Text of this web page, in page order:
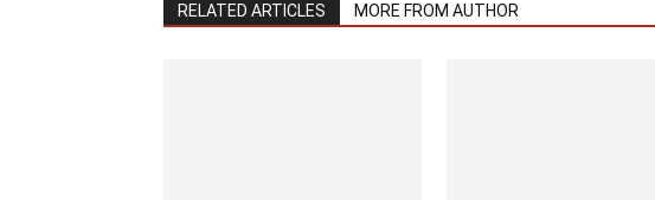
RELATED ARTICLES MORE FROM AUTHOR